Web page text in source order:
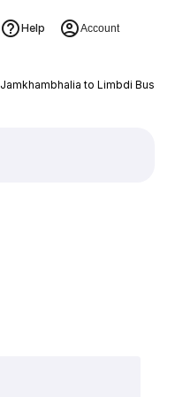
Help Account
Jamkhambhalia to Limbdi Bus